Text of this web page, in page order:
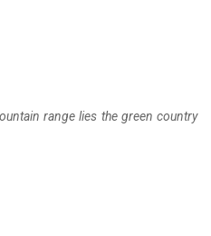
range lies the green country